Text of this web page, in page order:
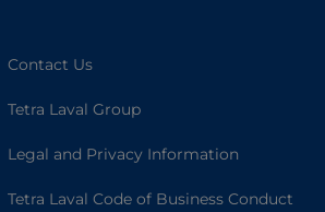
Contact Us
Tetra Laval Group
Legal and Privacy Information
Tetra Laval Code of Business Conduct